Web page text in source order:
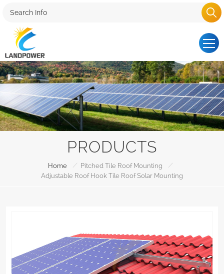
PRODUCTS
Home / Pitched Tile Roof Mounting
/
Adjustable Roof Hook Tile Roof Solar Mounting